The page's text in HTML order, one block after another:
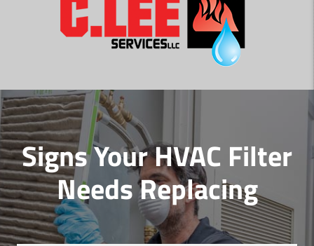
Signs Your HVAC Filter
Needs Replacing